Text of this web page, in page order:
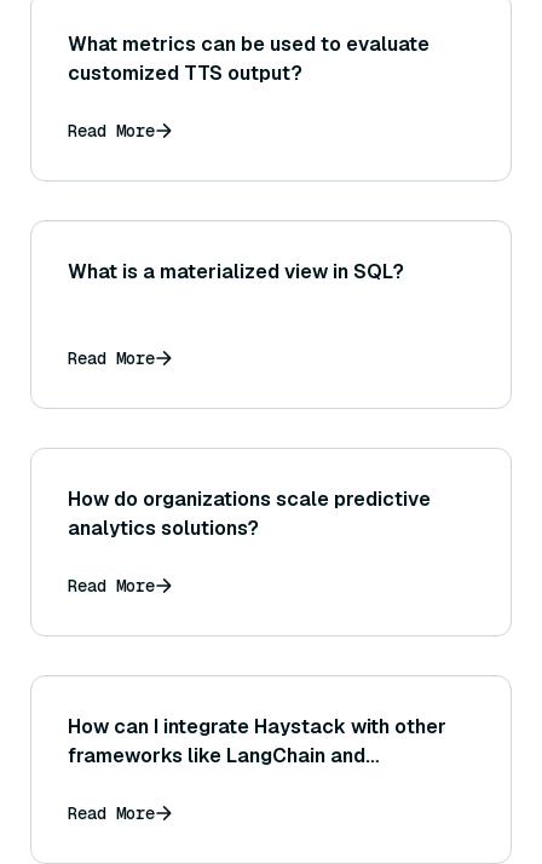
What metrics can be used to evaluate
customized TTS output?
Read More
What is a materialized view in SQL?
Read More
How do organizations scale predictive
analytics solutions?
Read More
How can I integrate Haystack with other
frameworks like LangChain and
Read More